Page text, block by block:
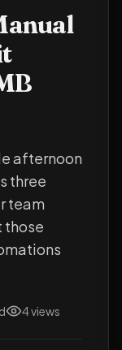
afternoon
three
team
those
4views